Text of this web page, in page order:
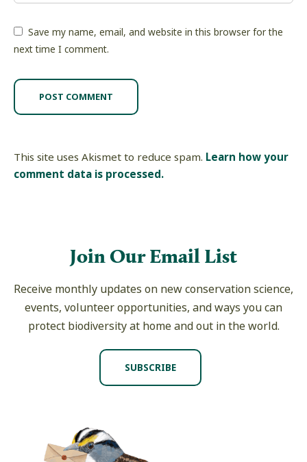
Save my name, email, and website in this browser for the
next time I comment.
This site uses Akismet to reduce spam. Learn how your
comment data is processed.
Join Our Email List
Receive monthly updates on new conservation science,
events, volunteer opportunities, and ways you can
protect biodiversity at home and out in the world.
SUBSCRIBE